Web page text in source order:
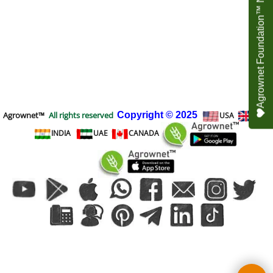
Agrownet™ All rights reserved Copyright © 2025 USA
UK
INDIA
UAE CANADA